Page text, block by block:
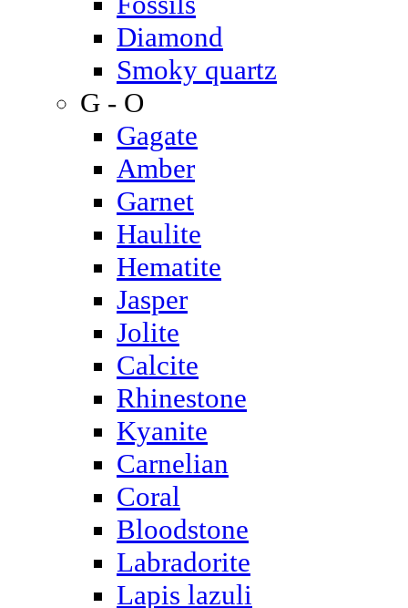
Diamond
Smoky quartz
G - O
Gagate
Amber
Garnet
Haulite
Hematite
Jasper
Jolite
Calcite
Rhinestone
Kyanite
Carnelian
Coral
Bloodstone
Labradorite
Lapis lazuli